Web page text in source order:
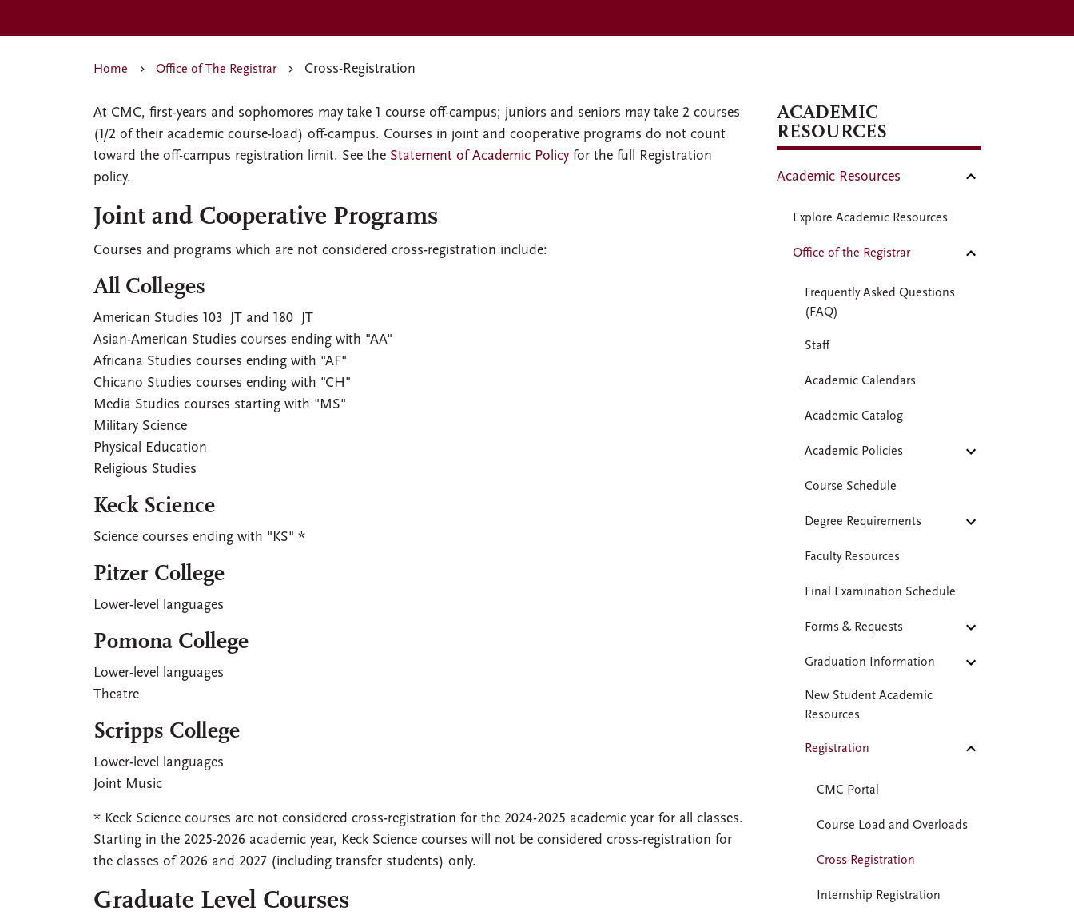
Home Office of The Registrar Cross-Registration
At CMC, first-years and sophomores may take 1 course off-campus; juniors and seniors may take 2 courses
(1/2 of their academic course-load) off-campus. Courses in joint and cooperative programs do not count
toward the off-campus registration limit. See the Statement of Academic Policy for the full Registration
policy.
Joint and Cooperative Programs
Courses and programs which are not considered cross-registration include:
All Colleges
American Studies 103 JT and 180 JT
Asian-American Studies courses ending with "AA"
Africana Studies courses ending with "AF"
Chicano Studies courses ending with "CH"
Media Studies courses starting with "MS"
Military Science
Physical Education
Religious Studies
Keck Science
Science courses ending with "KS" *
Pitzer College
Lower-level languages
Pomona College
Lower-level languages
Theatre
Scripps College
Lower-level languages
Joint Music
* Keck Science courses are not considered cross-registration for the 2024-2025 academic year for all classes.
Starting in the 2025-2026 academic year, Keck Science courses will not be considered cross-registration for
the classes of 2026 and 2027 (including transfer students) only.
Graduate Level Courses
ACADEMIC
RESOURCES
Academic Resources
Explore Academic Resources
Office of the Registrar
Frequently Asked Questions
(FAQ)
Staff
Academic Calendars
Academic Catalog
Academic Policies
Course Schedule
Degree Requirements
Faculty Resources
Final Examination Schedule
Forms & Requests
Graduation Information
New Student Academic
Resources
Registration
CMC Portal
Course Load and Overloads
Cross-Registration
Internship Registration